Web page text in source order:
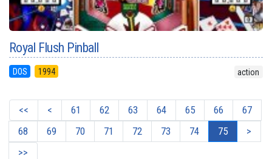
Royal Flush Pinball
DOS 1994 action
<< < 61 62 63 64 65 66
67
68
69 70 71 72 73 74 75
>
>>